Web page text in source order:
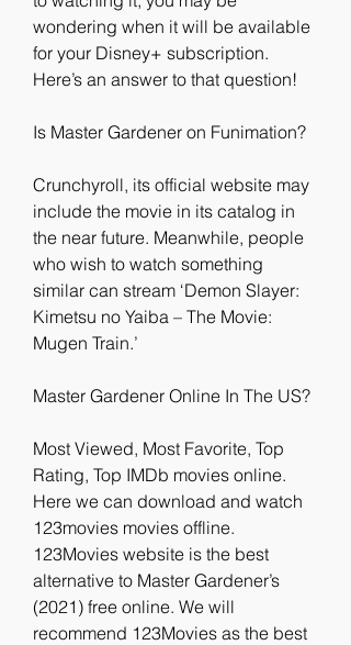
wondering when it will be available
for your Disney+ subscription.
Here’s an answer to that question!
Is Master Gardener on Funimation?
Crunchyroll, its official website may
include the movie in its catalog in
the near future. Meanwhile, people
who wish to watch something
similar can stream ‘Demon Slayer:
Kimetsu no Yaiba – The Movie:
Mugen Train.’
Master Gardener Online In The US?
Most Viewed, Most Favorite, Top
Rating, Top IMDb movies online.
Here we can download and watch
123movies movies offline.
123Movies website is the best
alternative to Master Gardener’s
(2021) free online. We will
recommend 123Movies as the best